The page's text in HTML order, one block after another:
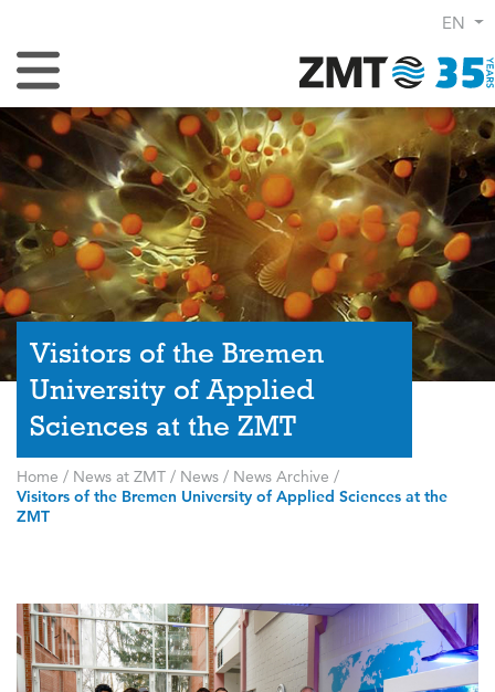
EN
Toggle Navigation
Visitors of the Bremen
University of Applied
Sciences at the ZMT
Home / News at ZMT / News / News Archive /
Visitors of the Bremen University of Applied Sciences at the
ZMT